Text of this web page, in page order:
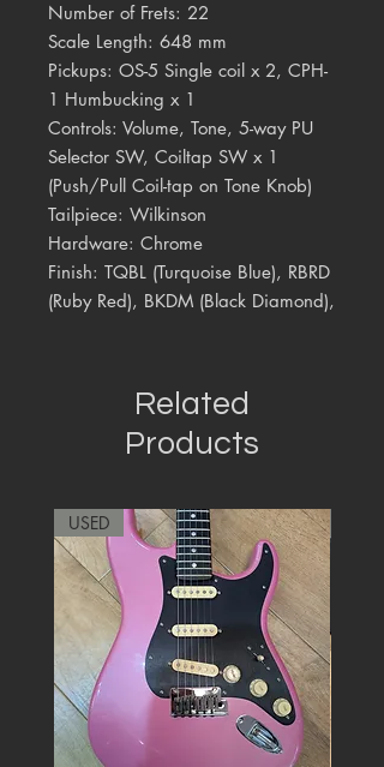
Number of Frets: 22
Scale Length: 648 mm
Pickups: OS-5 Single coil x 2, CPH-
1 Humbucking x 1
Controls: Volume, Tone, 5-way PU
Selector SW, Coiltap SW x 1
(Push/Pull Coil-tap on Tone Knob)
Tailpiece: Wilkinson
Hardware: Chrome
Finish: TQBL (Turquoise Blue), RBRD
(Ruby Red), BKDM (Black Diamond),
Related
Products
USED